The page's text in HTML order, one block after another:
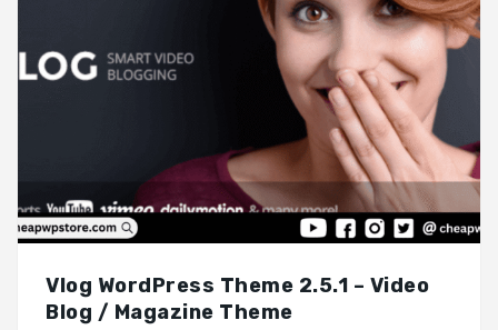
Vlog WordPress Theme 2.5.1 – Video
Blog / Magazine Theme